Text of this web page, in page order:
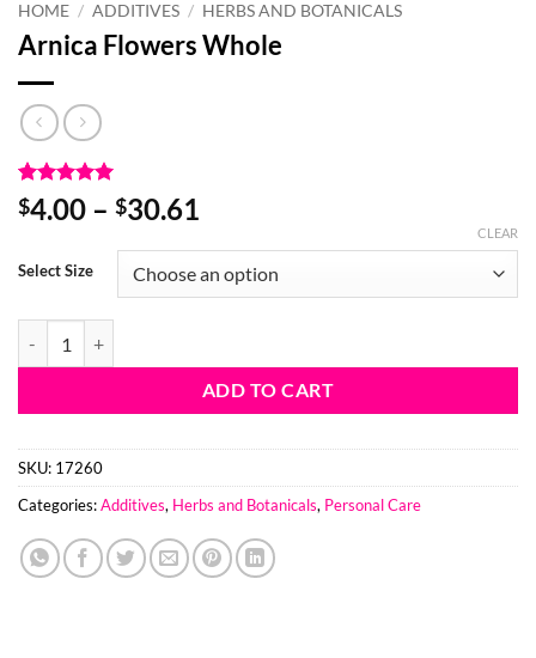
HOME / ADDITIVES / HERBS AND BOTANICALS
Arnica Flowers Whole
Rated5
out of 5
3
ratings
$4.00 – $30.61
$4.00
through
Select Size
CLEAR
ADD TO CART
SKU: 17260
Categories:Additives, Herbs and Botanicals, Personal Care